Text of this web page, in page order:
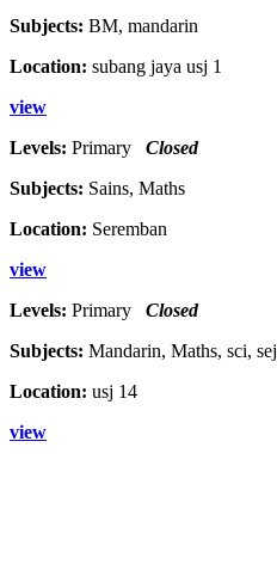
Subjects: BM, mandarin
Location: subang jaya usj 1
view
Levels: Primary Closed
Subjects: Sains, Maths
Location: Seremban
view
Levels: Primary Closed
Subjects: Mandarin, Maths, sci, sej
Location: usj 14
view